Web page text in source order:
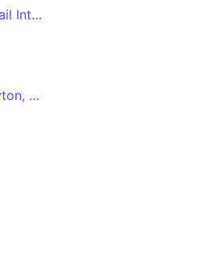
Tyne View Retail Park - Newcastle via Prudhoe Rail Interchange, Prudhoe, Crawcrook, Ryton, Blaydon, Metrocentre
St Thomas More Catholic Scool - Wooside via Ryton, Crawcrook, Greenside, Rockwood Hill, Folly